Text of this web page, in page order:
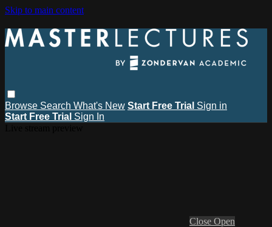
Skip to main content
Browse Search What's New Start Free Trial Sign in
Start Free Trial Sign In
Close Open